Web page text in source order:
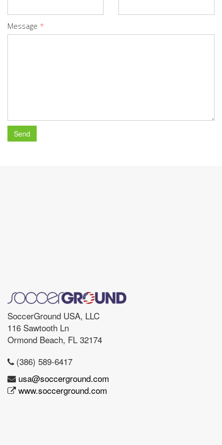
Message *
SoccerGround USA, LLC
116 Sawtooth Ln
Ormond Beach, FL 32174
(386) 589-6417
usa@soccerground.com
www.soccerground.com